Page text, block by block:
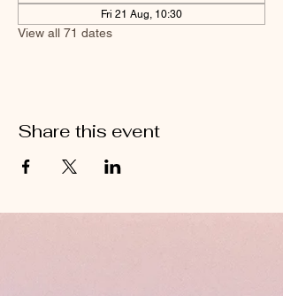
Fri 21 Aug, 10:30
View all 71 dates
Share this event